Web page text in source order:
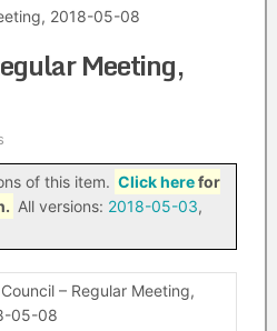
2018-05-08
Meeting,
of this item. Click herefor
All versions: 2018-05-03,
– Regular Meeting,
05-08